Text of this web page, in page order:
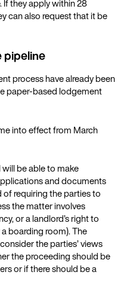
they apply within 28
can also request that it be
pipeline
process have already been
paper-based lodgement
into effect from March
be able to make
and documents
requiring the parties to
the matter involves
or a landlord’s right to
boarding room). The
the parties’ views
the proceeding should be
or if there should be a